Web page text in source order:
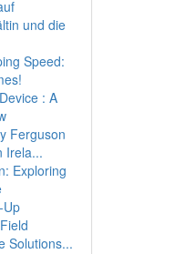
und die
Speed:
: A
Ferguson
Irela...
Exploring
Solutions...